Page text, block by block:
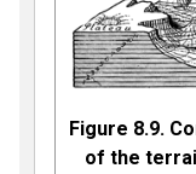
Figure 8.9.
of the